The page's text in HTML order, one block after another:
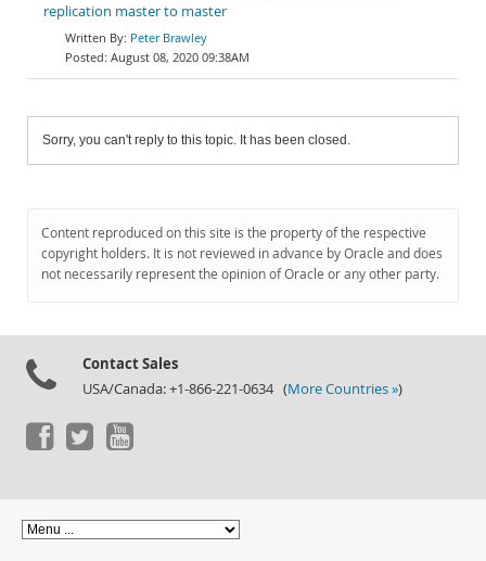
replication master to master
Peter Brawley
August 08, 2020 09:38AM
Sorry, you can't reply to this topic. It has been closed.
Content reproduced on this site is the property of the respective
copyright holders. It is not reviewed in advance by Oracle and does
not necessarily represent the opinion of Oracle or any other party.
Contact Sales
USA/Canada: +1-866-221-0634 (More Countries »)